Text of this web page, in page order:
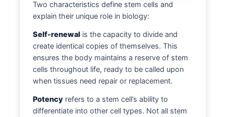
Two characteristics define stem cells and
explain their unique role in biology:
Self-renewal is the capacity to divide and
create identical copies of themselves. This
ensures the body maintains a reserve of stem
cells throughout life, ready to be called upon
when tissues need repair or replacement.
Potency refers to a stem cell’s ability to
differentiate into other cell types. Not all stem